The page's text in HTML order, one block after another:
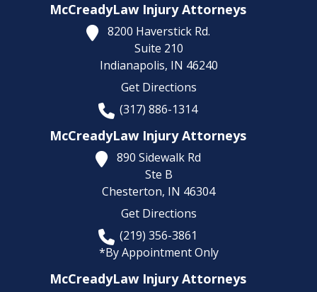
McCreadyLaw Injury Attorneys
8200 Haverstick Rd.
Suite 210
Indianapolis, IN 46240
Get Directions
(317) 886-1314
McCreadyLaw Injury Attorneys
890 Sidewalk Rd
Ste B
Chesterton, IN 46304
Get Directions
(219) 356-3861
*By Appointment Only
McCreadyLaw Injury Attorneys